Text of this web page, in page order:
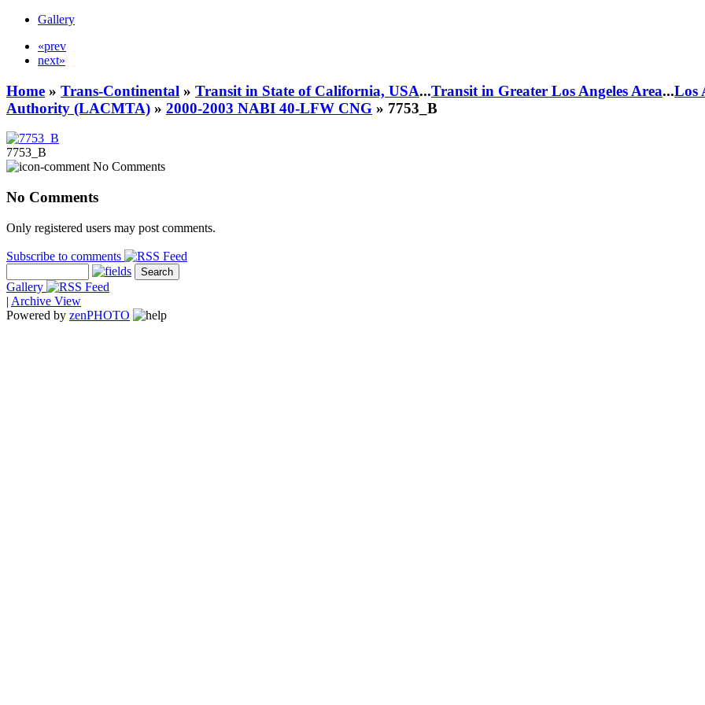
Gallery
«prev
next»
Home » Trans-Continental » Transit in State of California, USA...Transit in Greater Los Angeles Area...Los
Authority (LACMTA) » 2000-2003 NABI 40-LFW CNG » 7753_B
7753_B
No Comments
No Comments
Only registered users may post comments.
Subscribe to comments
Gallery
| Archive View
Powered by zenPHOTO